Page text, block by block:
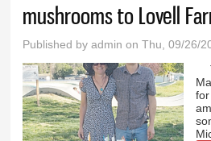
mushrooms to Lovell
Published byadmin on Thu, 09/26/